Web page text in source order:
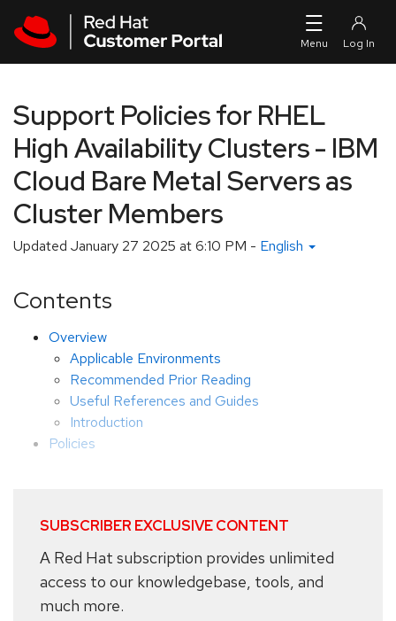
Support Policies for RHEL
High Availability Clusters - IBM
Cloud Bare Metal Servers as
Cluster Members
Updated January 27 2025 at 6:10 PM - English
Contents
Overview
Applicable Environments
Recommended Prior Reading
Useful References and Guides
Introduction
Policies
SUBSCRIBER EXCLUSIVE CONTENT
A Red Hat subscription provides unlimited
access to our knowledgebase, tools, and
much more.